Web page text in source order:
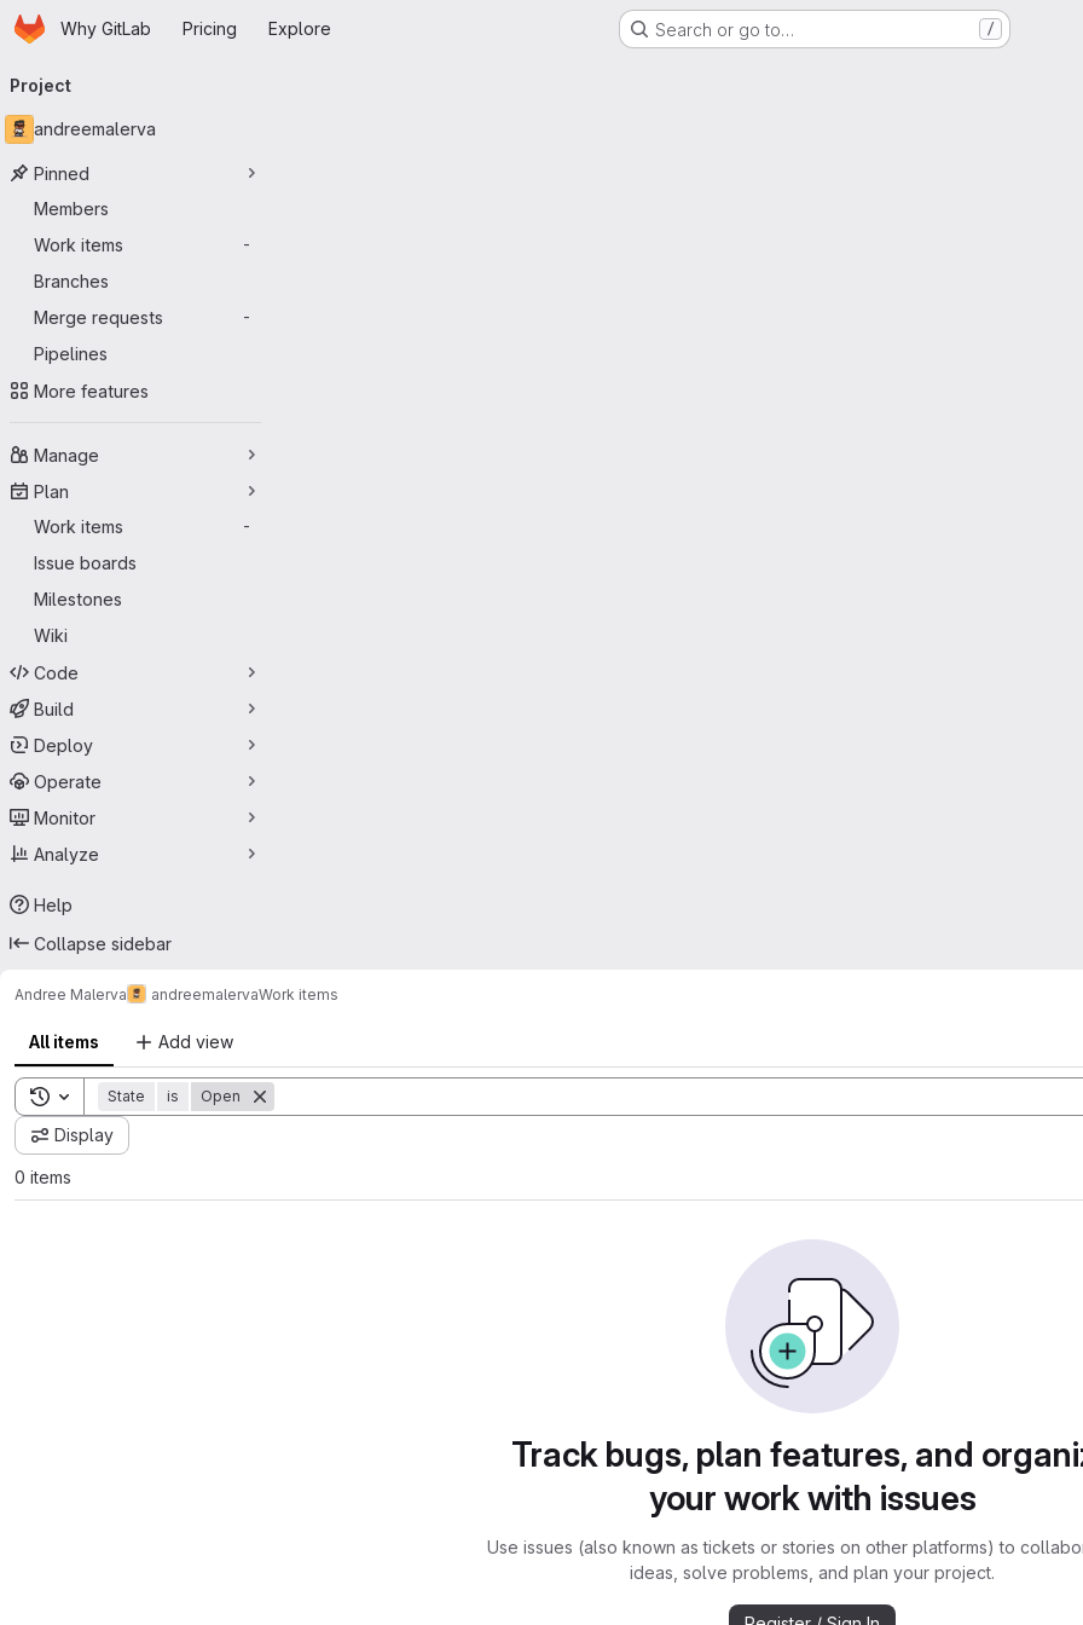
Skip to main content
HomepageWhy GitLab Pricing Explore Search or go to… /
navigation
Project
andreemalerva
Pinned
Members
Work items
-
Branches
Merge requests
-
Pipelines
More features
Manage
Plan
Work items
-
Issue boards
Milestones
Wiki
Code
Build
Deploy
Operate
Monitor
Analyze
Help
Collapse sidebar
Andree Malerva andreemalervaWork items
All items Add view
Toggle search history
State is Open
Display
0 items
Track bugs, plan features, and
your work with issues
Use issues (also known as tickets or stories on other platforms) to
ideas, solve problems, and plan your project.